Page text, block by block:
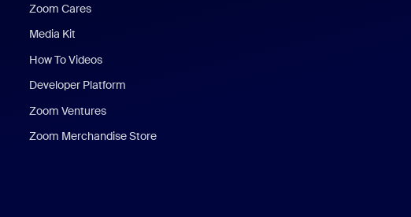
Zoom Cares
Media Kit
How To Videos
Developer Platform
Zoom Ventures
Zoom Merchandise Store